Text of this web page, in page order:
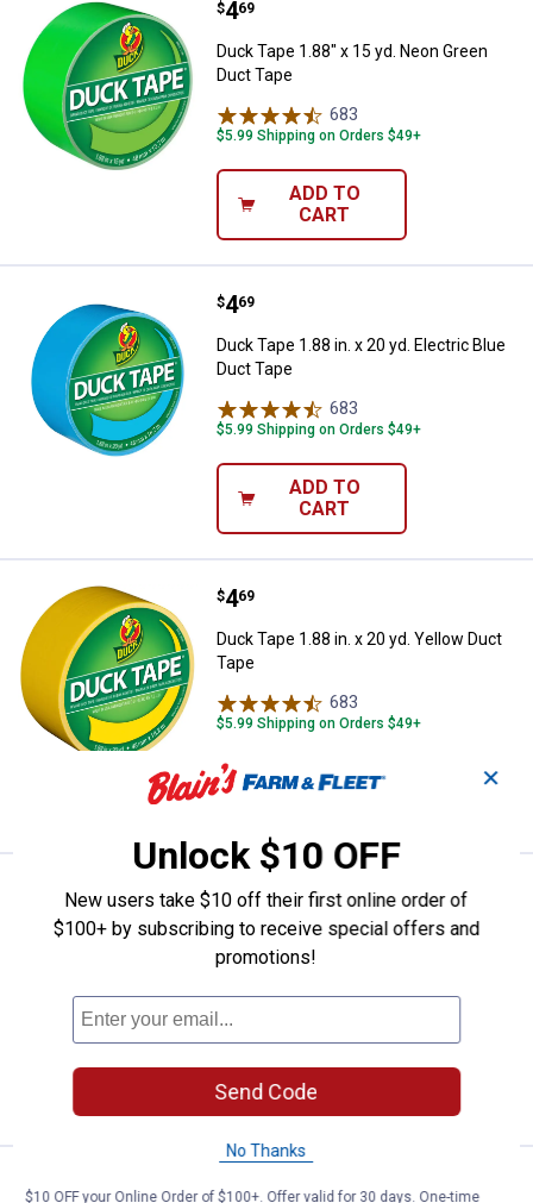
Duck Tape 1.88" x 15 yd. Neon
Price:
$4
. 69
Duck Tape 1.88" x 15 yd. Neon Green
Duct Tape
683
$5.99 Shipping on Orders $49+
ADD TO
CART
Duck Tape 1.88 in. x 20 yd.
Price:
$4
. 69
Duck Tape 1.88 in. x 20 yd. Electric Blue
Duct Tape
683
$5.99 Shipping on Orders $49+
ADD TO
CART
Duck Tape 1.88 in. x 20 yd.
Price:
$4
. 69
Duck Tape 1.88 in. x 20 yd. Yellow Duct
Tape
683
$5.99 Shipping on Orders $49+
ADD TO
Duck Tape 1.88" x 20 yd. Beige
Price:
$4
. 69
Duck Tape 1.88" x 20 yd. Beige Duct
Tape
685Reviews
$5.99 Shipping on Orders $49+
ADD TO
CART
Duck Tape 1.88 in. x 20 yd.
Price:
4
.
✕
Unlock $10 OFF
New users take $10 off their first online order of
$100+ by subscribing to receive special offers and
promotions!
Send Code
No Thanks
$10 OFF your Online Order of $100+. Offer valid for 30 days. One-time